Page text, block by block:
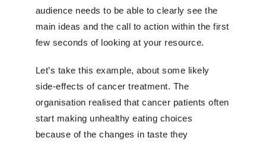
audience needs to be able to clearly see the
main ideas and the call to action within the first
few seconds of looking at your resource.
Let’s take this example, about some likely
side-effects of cancer treatment. The
organisation realised that cancer patients often
start making unhealthy eating choices
because of the changes in taste they